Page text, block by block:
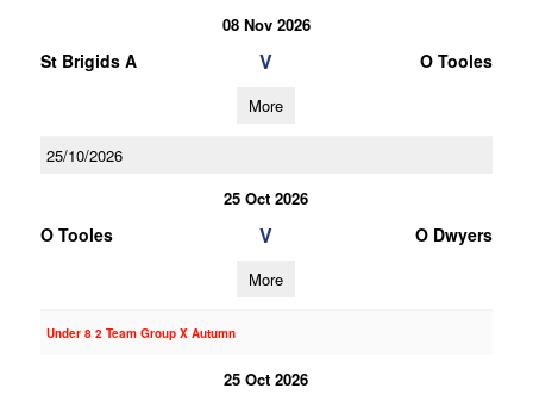
08 Nov 2026
St Brigids A V O Tooles
More
25/10/2026
25 Oct 2026
O Tooles V O Dwyers
More
Under 8 2 Team Group X Autumn
25 Oct 2026